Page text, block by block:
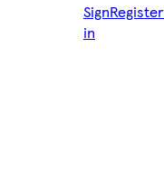
Sign
in
Register